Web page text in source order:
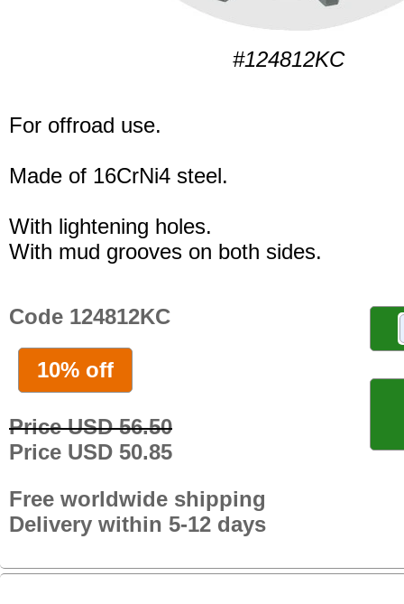
#124812KC
For offroad use.
Made of 16CrNi4 steel.
With lightening holes.
With mud grooves on both sides.
Code 124812KC
10% off
Price USD 56.50
Price USD 50.85
Free worldwide shipping
Delivery within 5-12 days